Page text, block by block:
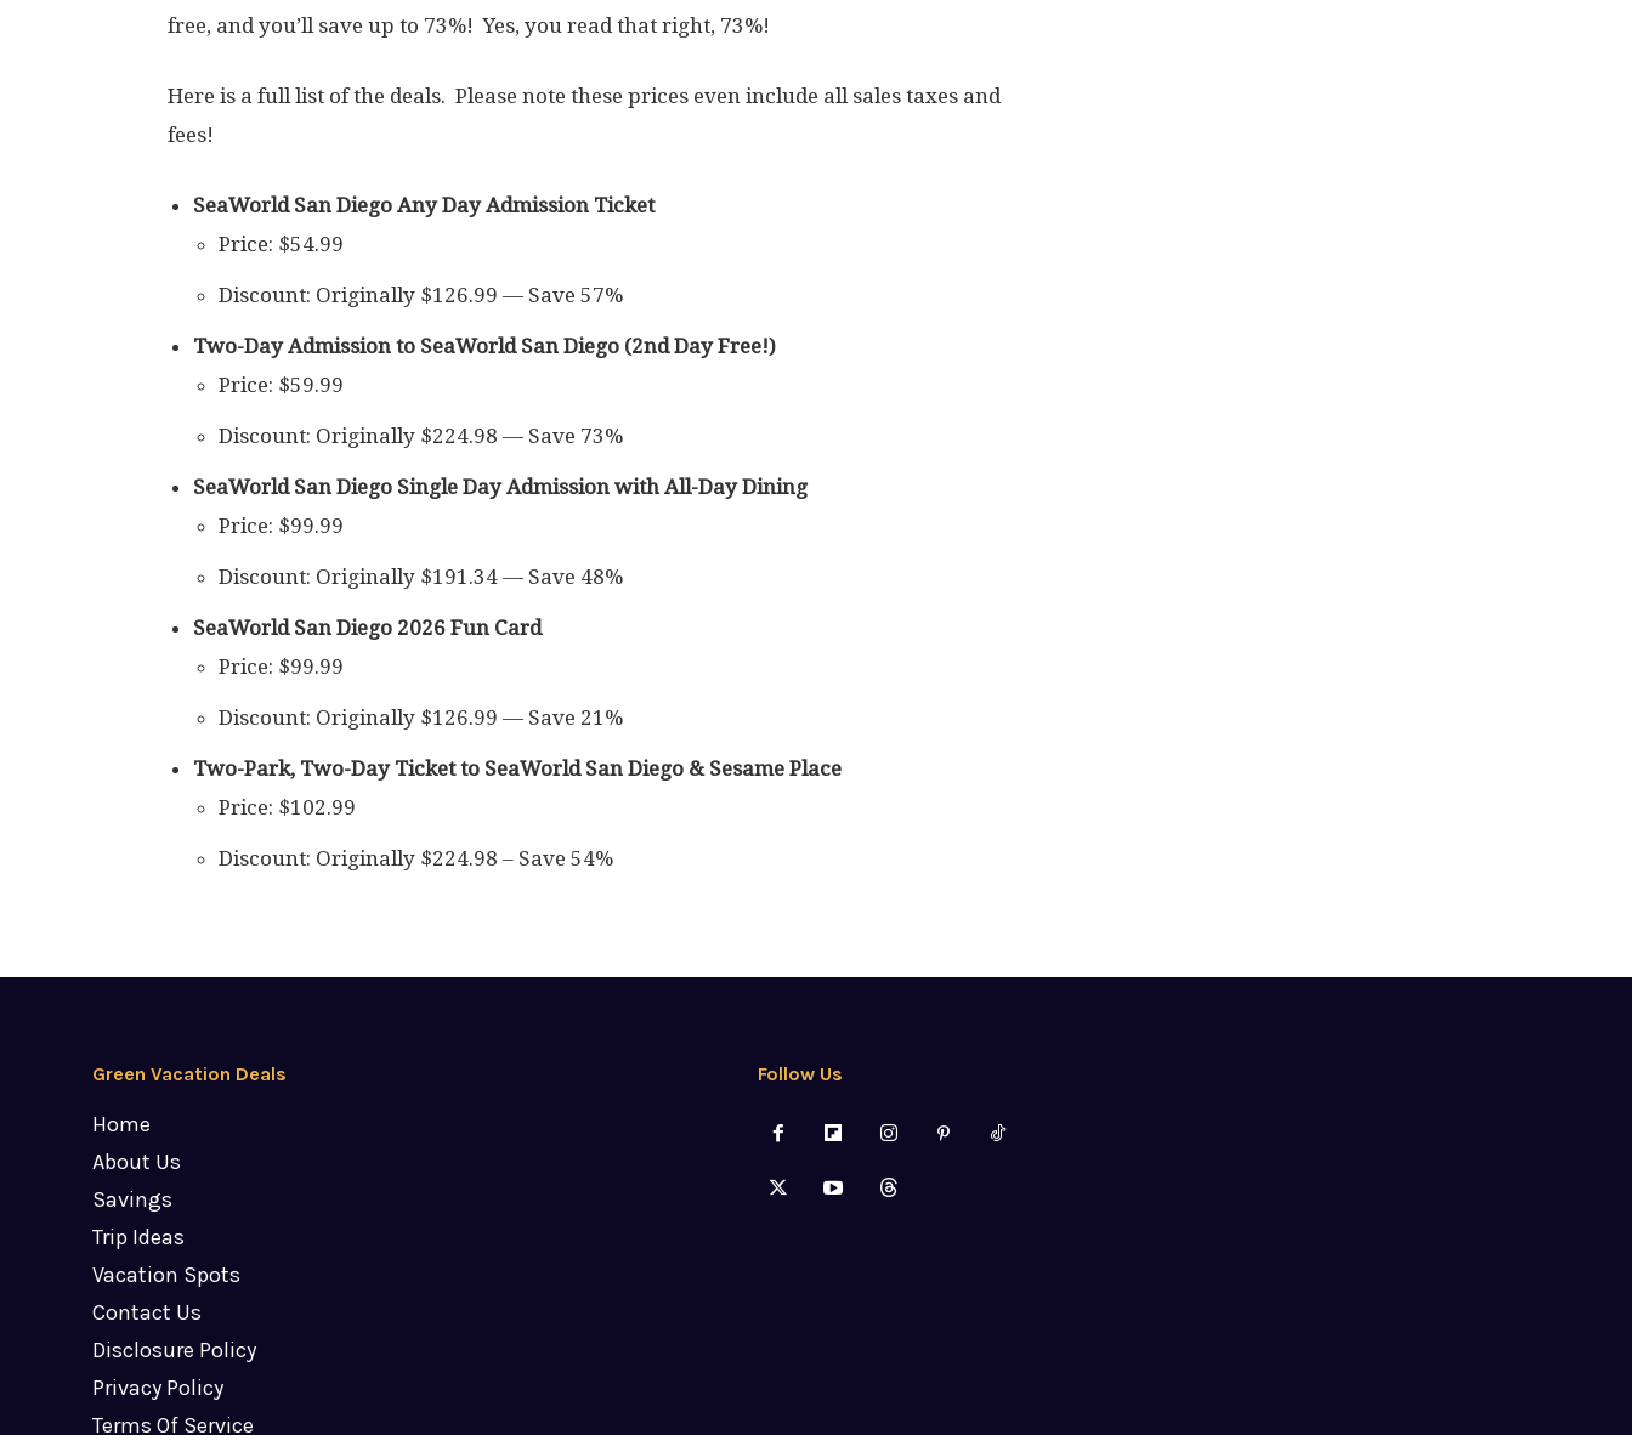
free, and you’ll save up to 73%! Yes, you read that right, 73%!
Here is a full list of the deals. Please note these prices even include all sales taxes and
fees!
SeaWorld San Diego Any Day Admission Ticket
Price: $54.99
Discount: Originally $126.99 — Save 57%
Two-Day Admission to SeaWorld San Diego (2nd Day Free!)
Price: $59.99
Discount: Originally $224.98 — Save 73%
SeaWorld San Diego Single Day Admission with All-Day Dining
Price: $99.99
Discount: Originally $191.34 — Save 48%
SeaWorld San Diego 2026 Fun Card
Price: $99.99
Discount: Originally $126.99 — Save 21%
Two-Park, Two-Day Ticket to SeaWorld San Diego & Sesame Place
Price: $102.99
Discount: Originally $224.98 – Save 54%
Green Vacation Deals
Home
About Us
Savings
Trip Ideas
Vacation Spots
Contact Us
Disclosure Policy
Privacy Policy
Terms Of Service
Follow Us